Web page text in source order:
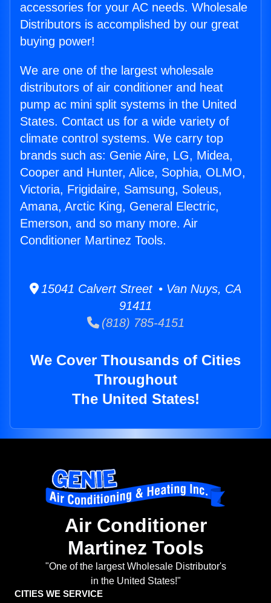
accessories for your AC needs. Wholesale
Distributors is accomplished by our great
buying power!
We are one of the largest wholesale
distributors of air conditioner and heat
pump ac mini split systems in the United
States. Contact us for a wide variety of
climate control systems. We carry top
brands such as: Genie Aire, LG, Midea,
Cooper and Hunter, Alice, Sophia, OLMO,
Victoria, Frigidaire, Samsung, Soleus,
Amana, Arctic King, General Electric,
Emerson, and so many more. Air
Conditioner Martinez Tools.
15041 Calvert Street • Van Nuys, CA
91411
(818) 785-4151
We Cover Thousands of Cities
Throughout
The United States!
Air Conditioner
Martinez Tools
"One of the largest Wholesale Distributor's
in the United States!"
CITIES WE SERVICE